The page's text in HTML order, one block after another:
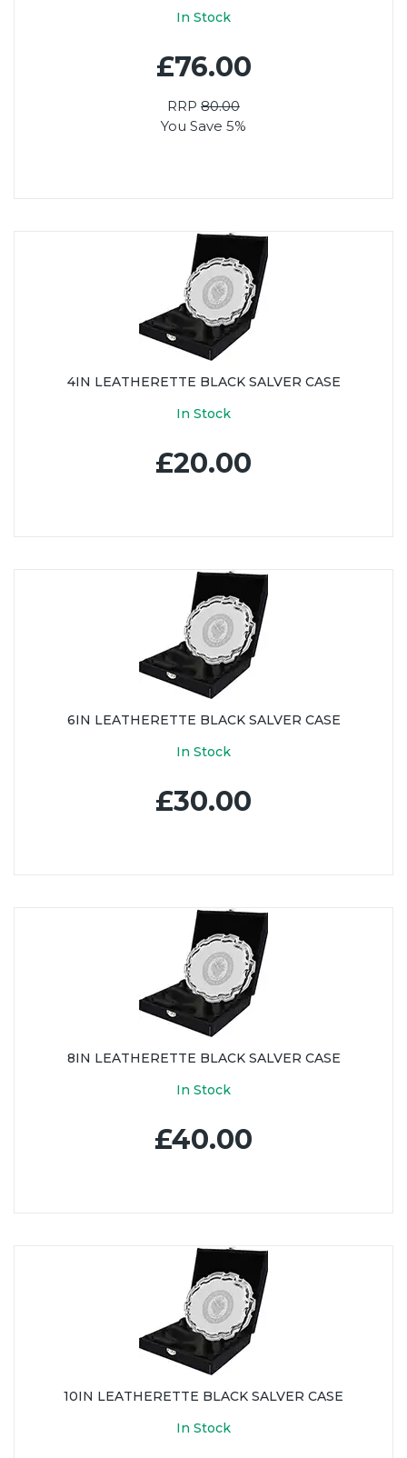
In Stock
£76.00
RRP 80.00
You Save 5%
4IN LEATHERETTE BLACK SALVER CASE
In Stock
£20.00
6IN LEATHERETTE BLACK SALVER CASE
In Stock
£30.00
8IN LEATHERETTE BLACK SALVER CASE
In Stock
£40.00
10IN LEATHERETTE BLACK SALVER CASE
In Stock